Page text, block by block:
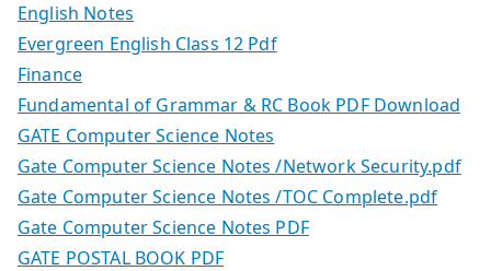
English Notes
Evergreen English Class 12 Pdf
Finance
Fundamental of Grammar & RC Book PDF Download
GATE Computer Science Notes
Gate Computer Science Notes /Network Security.pdf
Gate Computer Science Notes /TOC Complete.pdf
Gate Computer Science Notes PDF
GATE POSTAL BOOK PDF